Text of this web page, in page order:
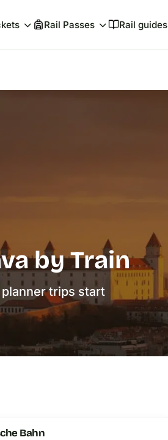
Rail Passes Rail guides
by Train
trips start
Bahn